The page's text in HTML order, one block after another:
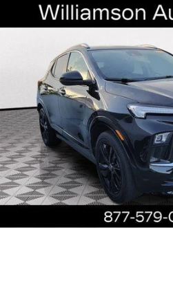
USED2024BUICK
SPORT TOURING
KL4AMDSL5RB012809Stock:
24403 mi
More
ASK US
CLICK TO
Compare Vehicle